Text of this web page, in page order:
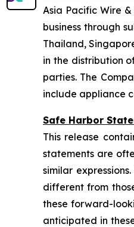
Asia Pacific Wire
business through
Thailand,
in the distribution
parties. The
include appliance
Safe Harbor
This release
statements are
similar
different from
these forward-
anticipated in